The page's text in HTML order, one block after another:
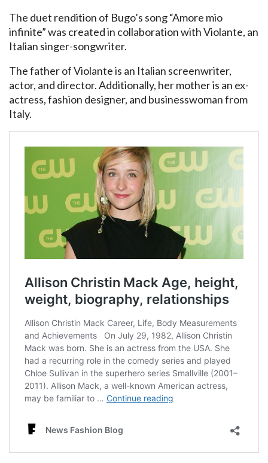
The duet rendition of Bugo’s song “Amore mio
infinite” was created in collaboration with Violante, an
Italian singer-songwriter.
The father of Violante is an Italian screenwriter,
actor, and director. Additionally, her mother is an ex-
actress, fashion designer, and businesswoman from
Italy.